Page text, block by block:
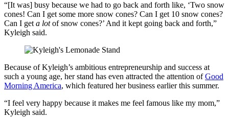
“[It was] busy because we had to go back and forth like, ‘Two snow
cones! Can I get some more snow cones? Can I get 10 snow cones?
Can I geta lotof snow cones?’ And it kept going back and forth,”
Kyleigh said.
Because of Kyleigh’s ambitious entrepreneurship and success at
such a young age, her stand has even attracted the attention ofGood
Morning America, which featured her business earlier this summer.
“I feel very happy because it makes me feel famous like my mom,”
Kyleigh said.